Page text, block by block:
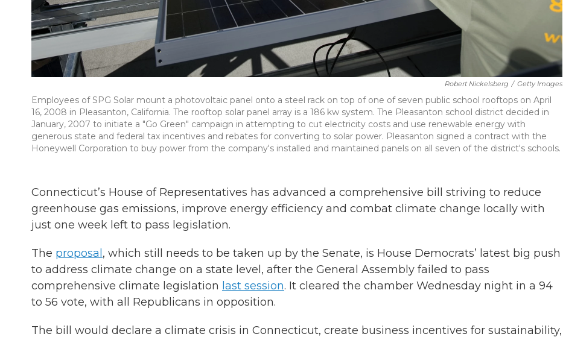
Robert Nickelsberg / Getty Images
Employees of SPG Solar mount a photovoltaic panel onto a steel rack on top of one of seven public school rooftops on April
16, 2008 in Pleasanton, California. The rooftop solar panel array is a 186 kw system. The Pleasanton school district decided in
January, 2007 to initiate a "Go Green" campaign in attempting to cut electricity costs and use renewable energy with
generous state and federal tax incentives and rebates for converting to solar power. Pleasanton signed a contract with the
Honeywell Corporation to buy power from the company's installed and maintained panels on all seven of the district's schools.
Connecticut’s House of Representatives has advanced a comprehensive bill striving to reduce
greenhouse gas emissions, improve energy efficiency and combat climate change locally with
just one week left to pass legislation.
The proposal , which still needs to be taken up by the Senate, is House Democrats’ latest big push
to address climate change on a state level, after the General Assembly failed to pass
comprehensive climate legislation last session. It cleared the chamber Wednesday night in a 94
to 56 vote, with all Republicans in opposition.
The bill would declare a climate crisis in Connecticut, create business incentives for sustainability,